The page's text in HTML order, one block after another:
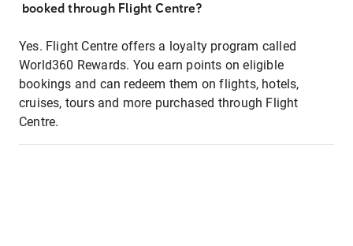
booked through Flight Centre?
Yes. Flight Centre offers a loyalty program called
World360 Rewards. You earn points on eligible
bookings and can redeem them on flights, hotels,
cruises, tours and more purchased through Flight
Centre.